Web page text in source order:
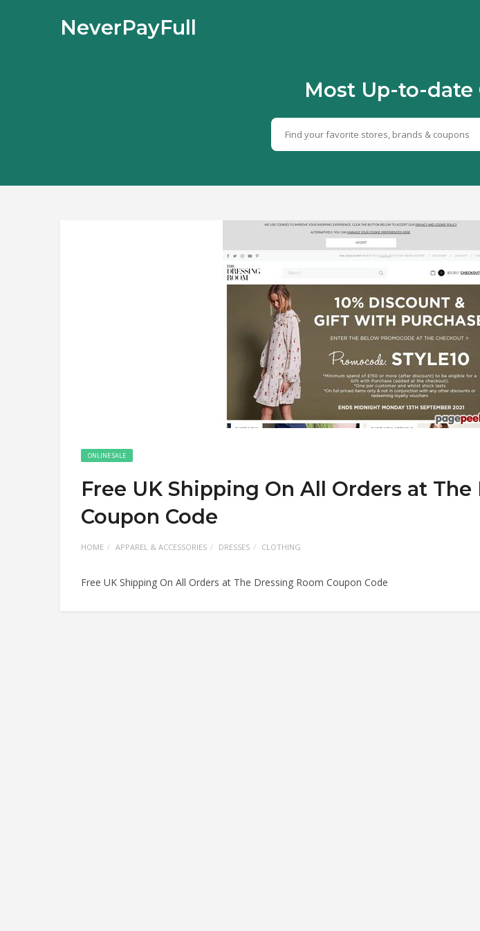
NeverPayFull
Most Up-to-date
ONLINE SALE
Free UK Shipping On All Orders at
Coupon Code
HOME APPAREL & ACCESSORIES DRESSES CLOTHING
Free UK Shipping On All Orders at The Dressing Room Coupon Code